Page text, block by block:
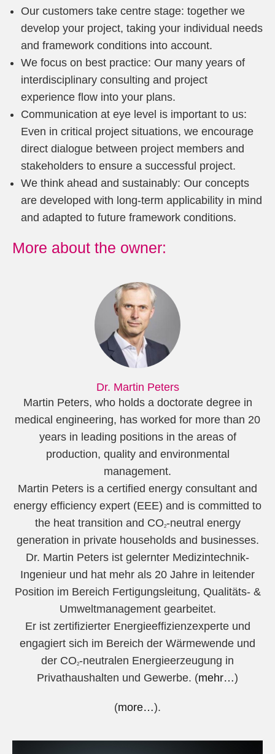
Our customers take centre stage: together we
develop your project, taking your individual needs
and framework conditions into account.
We focus on best practice: Our many years of
interdisciplinary consulting and project
experience flow into your plans.
Communication at eye level is important to us:
Even in critical project situations, we encourage
direct dialogue between project members and
stakeholders to ensure a successful project.
We think ahead and sustainably: Our concepts
are developed with long-term applicability in mind
and adapted to future framework conditions.
More about the owner:
Dr. Martin Peters
Martin Peters, who holds a doctorate degree in
medical engineering, has worked for more than 20
years in leading positions in the areas of
production, quality and environmental
management.
Martin Peters is a certified energy consultant and
energy efficiency expert (EEE) and is committed to
the heat transition and CO2-neutral energy
generation in private households and businesses.
Dr. Martin Peters ist gelernter Medizintechnik-
Ingenieur und hat mehr als 20 Jahre in leitender
Position im Bereich Fertigungsleitung, Qualitäts- &
Umweltmanagement gearbeitet.
Er ist zertifizierter Energieeffizienzexperte und
engagiert sich im Bereich der Wärmewende und
der CO2-neutralen Energieerzeugung in
Privathaushalten und Gewerbe. (mehr…)
(more…).